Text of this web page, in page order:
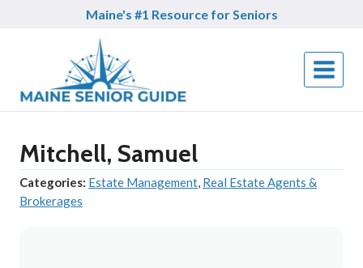
Maine's #1 Resource for Seniors
Mitchell, Samuel
Categories: Estate Management, Real Estate Agents &
Brokerages